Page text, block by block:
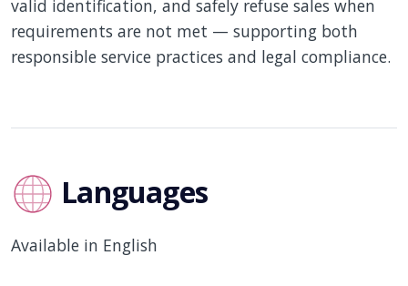
valid identification, and safely refuse sales when
requirements are not met — supporting both
responsible service practices and legal compliance.
Languages
Available in English